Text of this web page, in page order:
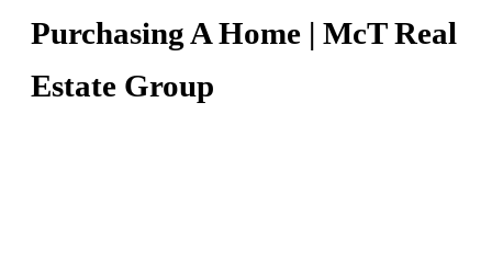
Purchasing A Home | McT Real
Estate Group